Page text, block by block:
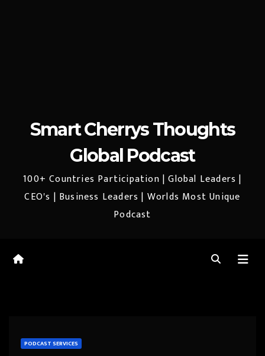
Smart Cherrys Thoughts
Global Podcast
100+ Countries Participation | Global Leaders |
CEO's | Business Leaders | Worlds Most Unique
Podcast
PODCAST SERVICES